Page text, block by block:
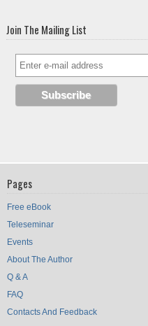
Join The Mailing List
Pages
Free eBook
Teleseminar
Events
About The Author
Q & A
FAQ
Contacts And Feedback